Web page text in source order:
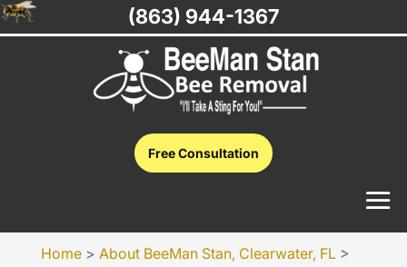
Free Consultation
Home> About BeeMan Stan, Clearwater, FL >
(863) 944-1367